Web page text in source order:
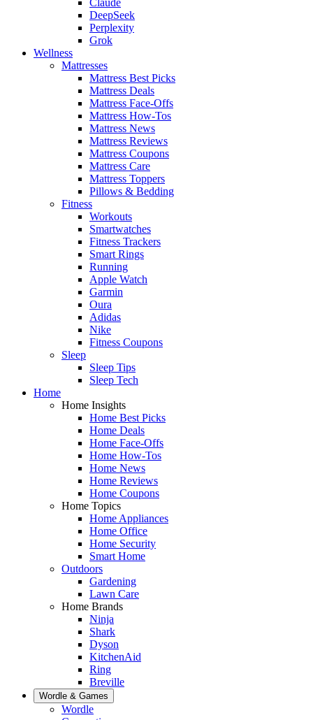
DeepSeek
Perplexity
Grok
Wellness
Mattresses
Mattress Best Picks
Mattress Deals
Mattress Face-Offs
Mattress How-Tos
Mattress News
Mattress Reviews
Mattress Coupons
Mattress Care
Mattress Toppers
Pillows & Bedding
Fitness
Workouts
Smartwatches
Fitness Trackers
Smart Rings
Running
Apple Watch
Garmin
Oura
Adidas
Nike
Fitness Coupons
Sleep
Sleep Tips
Sleep Tech
Home
Home Insights
Home Best Picks
Home Deals
Home Face-Offs
Home How-Tos
Home News
Home Reviews
Home Coupons
Home Topics
Home Appliances
Home Office
Home Security
Smart Home
Outdoors
Gardening
Lawn Care
Home Brands
Ninja
Shark
Dyson
KitchenAid
Ring
Breville
Wordle & Games
Wordle